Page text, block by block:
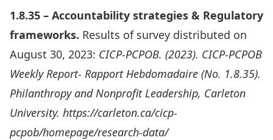
1.8.35 – Accountability strategies & Regulatory
frameworks. Results of survey distributed on
August 30, 2023: CICP-PCPOB. (2023). CICP-PCPOB
Weekly Report- Rapport Hebdomadaire (No. 1.8.35).
Philanthropy and Nonprofit Leadership, Carleton
University. https://carleton.ca/cicp-
pcpob/homepage/research-data/